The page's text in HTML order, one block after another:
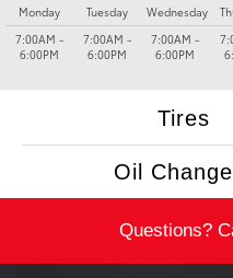
Monday
7:00AM -
6:00PM
Tuesday
7:00AM -
6:00PM
Wednesday
7:00AM -
6:00PM
Tires
Oil Change
Questions?